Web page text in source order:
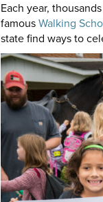
Each year,
famousWalking
state find ways to